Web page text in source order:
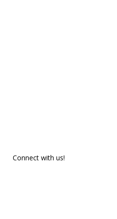
Connect with us!